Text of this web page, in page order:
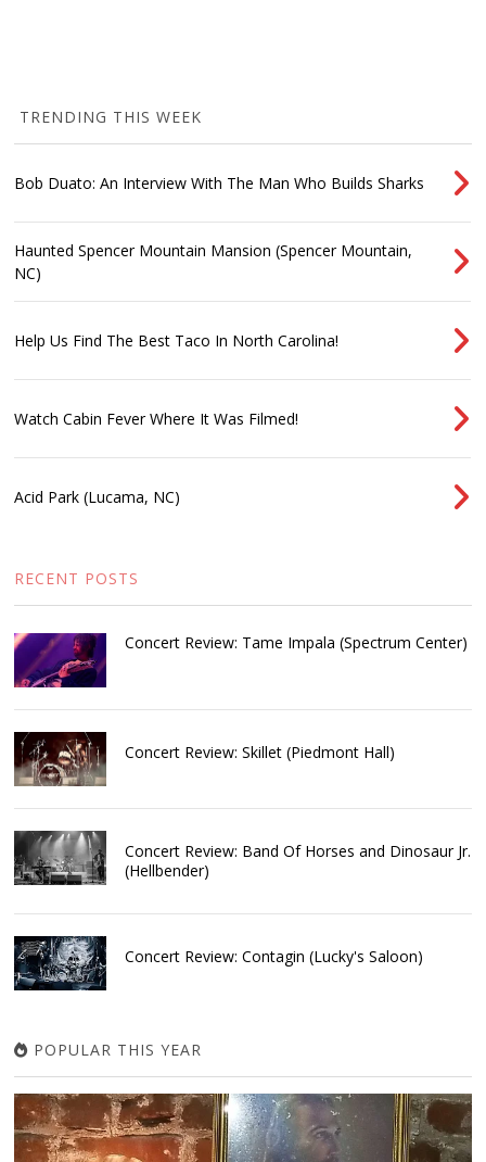
TRENDING THIS WEEK
Bob Duato: An Interview With The Man Who Builds Sharks
Haunted Spencer Mountain Mansion (Spencer Mountain,
NC)
Help Us Find The Best Taco In North Carolina!
Watch Cabin Fever Where It Was Filmed!
Acid Park (Lucama, NC)
RECENT POSTS
Concert Review: Tame Impala (Spectrum Center)
Concert Review: Skillet (Piedmont Hall)
Concert Review: Band Of Horses and Dinosaur Jr.
(Hellbender)
Concert Review: Contagin (Lucky's Saloon)
POPULAR THIS YEAR